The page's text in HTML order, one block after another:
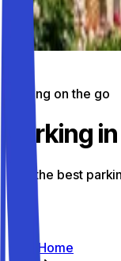
Parking on the go
Parking
Find the best
Home